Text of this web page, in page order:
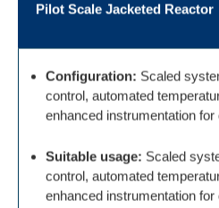
Pilot Scale Jacketed Reactor
Configuration: Scaled
control, automated
enhanced instrumentation for
Suitable usage: Scaled
control, automated
enhanced instrumentation for